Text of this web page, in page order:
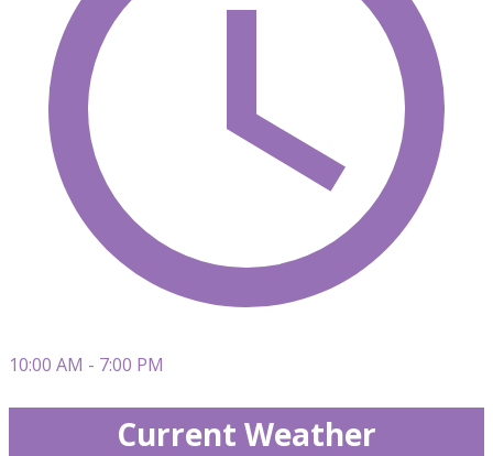
10:00 AM - 7:00 PM
Current Weather